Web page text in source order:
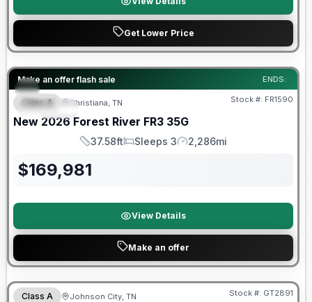
Get Lower Price
Make an offer flash sale ENDS:
SPECIAL
Forest River Great Getaway Sales Event
Class A Christiana, TN Stock #: FR1590
New 2026 Forest River FR3 35G
Length
37.58ft
Sleeps
Sleeps 3
Mileage
2,286mi
$169,981
View Details
Make an offer
Forest River Great Getaway Sales Event
Class A Johnson City, TN Stock #: GT2891